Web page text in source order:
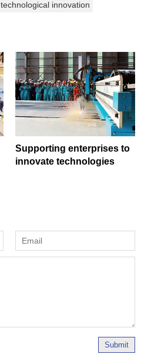
technological innovation
Supporting enterprises to
innovate technologies
Submit